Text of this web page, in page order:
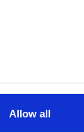
Allow all
thrill of the races
a bustling
views at
tracks,
the excitement of
action.